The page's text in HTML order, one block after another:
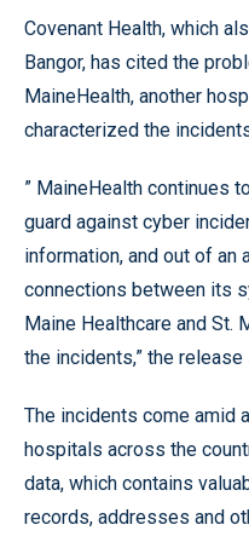
Covenant Health, which
Bangor, has cited the
MaineHealth, another
characterized the
” MaineHealth continues
guard against cyber
information, and out of an
connections between its
Maine Healthcare and St.
the incidents,” the release
The incidents come amid
hospitals across the
data, which contains
records, addresses and